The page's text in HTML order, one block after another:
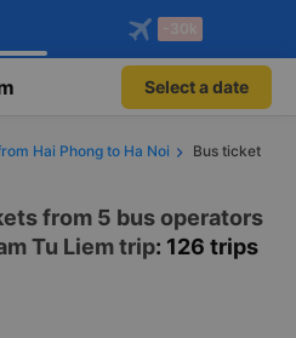
Vexere app!
member benefits
app
booking only on
-30k
Select a date
Hai Phong to Ha Noi
Bus ticket
from 5 bus operators
Tu Liem trip: 126 trips